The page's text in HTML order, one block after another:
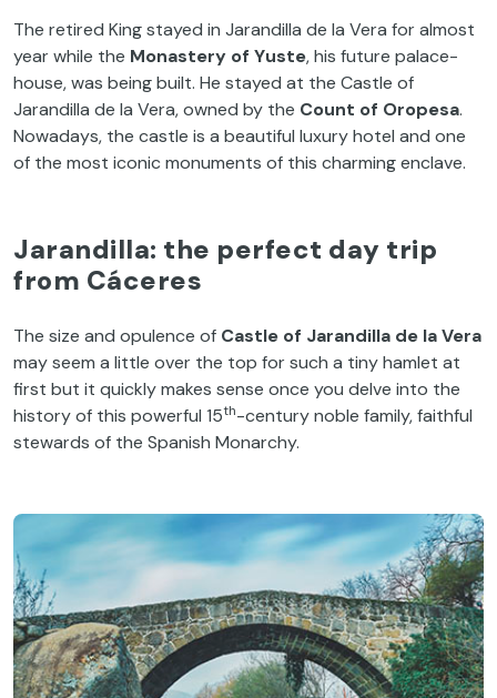
The retired King stayed in Jarandilla de la Vera for almost
year while the Monastery of Yuste, his future palace-
house, was being built. He stayed at the Castle of
Jarandilla de la Vera, owned by the Count of Oropesa.
Nowadays, the castle is a beautiful luxury hotel and one
of the most iconic monuments of this charming enclave.
Jarandilla: the perfect day trip
from Cáceres
The size and opulence of Castle of Jarandilla de la Vera
may seem a little over the top for such a tiny hamlet at
first but it quickly makes sense once you delve into the
history of this powerful 15th-century noble family, faithful
stewards of the Spanish Monarchy.